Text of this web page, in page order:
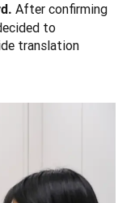
After confirming
to
translation